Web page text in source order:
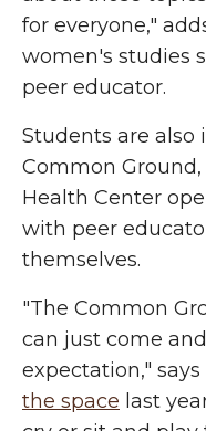
for everyone,"
women's studies
peer educator.
Students are also
Common
Health Center
with peer
themselves.
"The Common
can just come
expectation,"
the space last